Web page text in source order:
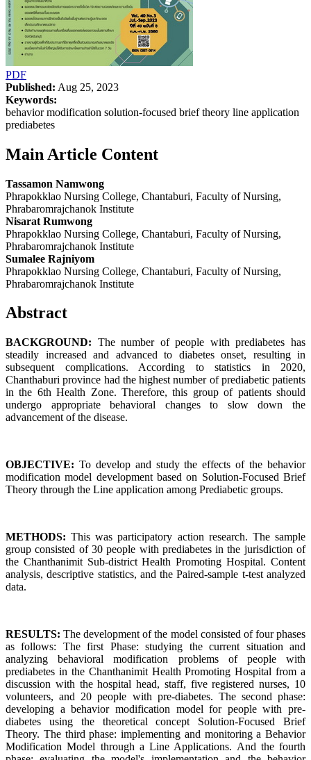
PDF
Published: Aug 25, 2023
Keywords:
behavior modification solution-focused brief theory line application
prediabetes
Main Article Content
Tassamon Namwong
Phrapokklao Nursing College, Chantaburi, Faculty of Nursing,
Phrabaromrajchanok Institute
Nisarat Rumwong
Phrapokklao Nursing College, Chantaburi, Faculty of Nursing,
Phrabaromrajchanok Institute
Sumalee Rajniyom
Phrapokklao Nursing College, Chantaburi, Faculty of Nursing,
Phrabaromrajchanok Institute
Abstract
BACKGROUND: The number of people with prediabetes has
steadily increased and advanced to diabetes onset, resulting in
subsequent complications. According to statistics in 2020,
Chanthaburi province had the highest number of prediabetic patients
in the 6th Health Zone. Therefore, this group of patients should
undergo appropriate behavioral changes to slow down the
advancement of the disease.
OBJECTIVE: To develop and study the effects of the behavior
modification model development based on Solution-Focused Brief
Theory through the Line application among Prediabetic groups.
METHODS: This was participatory action research. The sample
group consisted of 30 people with prediabetes in the jurisdiction of
the Chanthanimit Sub-district Health Promoting Hospital. Content
analysis, descriptive statistics, and the Paired-sample t-test analyzed
data.
RESULTS:The development of the model consisted of four phases
as follows: The first Phase: studying the current situation and
analyzing behavioral modification problems of people with
prediabetes in the Chanthanimit Health Promoting Hospital from a
discussion with the hospital head, staff, five registered nurses, 10
volunteers, and 20 people with pre-diabetes. The second phase:
developing a behavior modification model for people with pre-
diabetes using the theoretical concept Solution-Focused Brief
Theory. The third phase: implementing and monitoring a Behavior
Modification Model through a Line Applications. And the fourth